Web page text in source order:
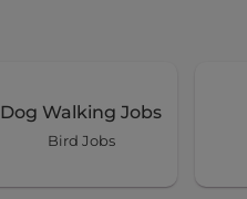
Dog Walking Jobs
Bird Jobs